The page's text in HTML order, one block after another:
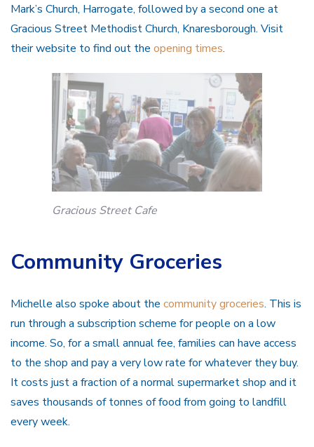
Mark’s Church, Harrogate, followed by a second one at
Gracious Street Methodist Church, Knaresborough. Visit
their website to find out the opening times.
Gracious Street Cafe
Community Groceries
Michelle also spoke about the community groceries. This is
run through a subscription scheme for people on a low
income. So, for a small annual fee, families can have access
to the shop and pay a very low rate for whatever they buy.
It costs just a fraction of a normal supermarket shop and it
saves thousands of tonnes of food from going to landfill
every week.